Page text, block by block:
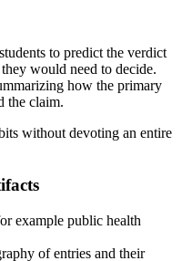
to predict the verdict
would need to decide.
how the primary
the claim.
without devoting an entire
example public health
of entries and their